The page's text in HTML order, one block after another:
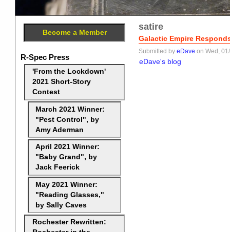
satire
Galactic Empire
Submitted by eDave on Wed,
eDave's blog
Become a Member
R-Spec Press
'From the Lockdown'
2021 Short-Story
Contest
March 2021 Winner:
"Pest Control", by
Amy Aderman
April 2021 Winner:
"Baby Grand", by
Jack Feerick
May 2021 Winner:
"Reading Glasses,"
by Sally Caves
Rochester Rewritten: